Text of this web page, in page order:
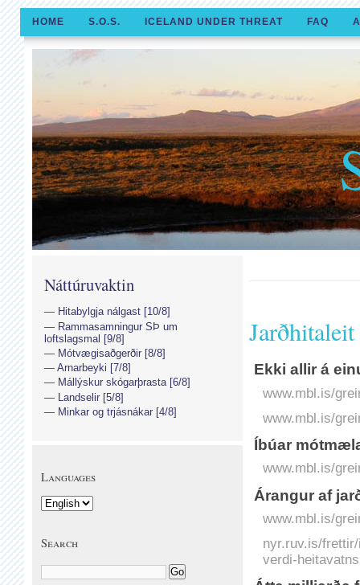
HOME S.O.S. ICELAND UNDER THREAT FAQ
Jarðhitaleit
Ekki allir á
www.mbl.is/
www.mbl.is/
Íbúar
www.mbl.is/
Árangur af
www.mbl.is/
nyr.ruv.is/
verdi-
Náttúruvaktin
Hitabylgja nálgast [10/8]
Rammasamningur SÞ um
loftslagsmal [9/8]
Mótvægisaðgerðir [8/8]
Arnarbeyki [7/8]
Mállýskur skógarþrasta [6/8]
Landselir [5/8]
Minkar og trjásnákar [4/8]
Languages
Search